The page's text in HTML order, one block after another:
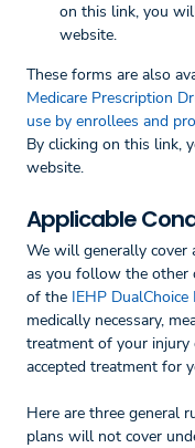
on this link, you
website.
These forms are also
Medicare Prescription
use by enrollees and
By clicking on this link,
website.
Applicable
We will generally cover
as you follow the other
of the IEHP
medically necessary,
treatment of your injury
accepted treatment for
Here are three general
plans will not cover